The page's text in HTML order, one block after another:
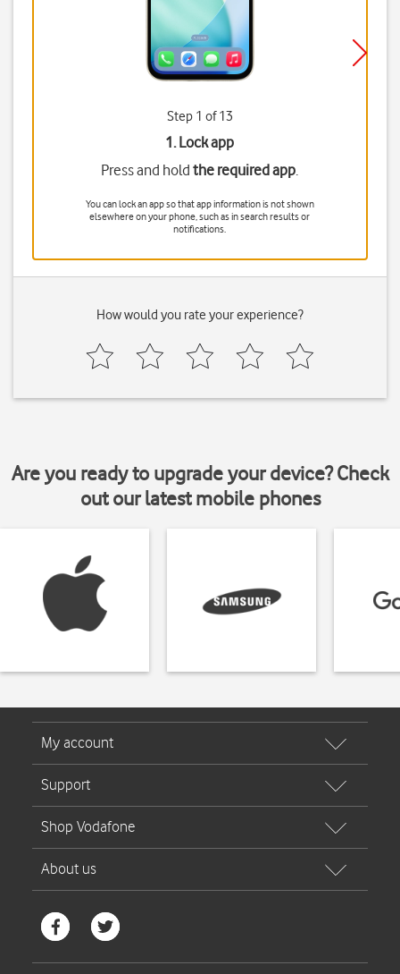
Step 1 of 13
1. Lock app
Press and holdthe required app.
You can lock an app so that app information is not shown
elsewhere on your phone, such as in search results or
notifications.
How would you rate your experience?
Are you ready to upgrade your device? Check
out our latest mobile phones